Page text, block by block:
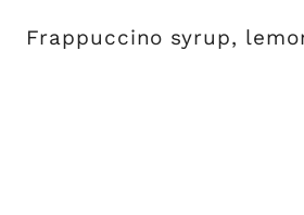
Frappuccino syrup,